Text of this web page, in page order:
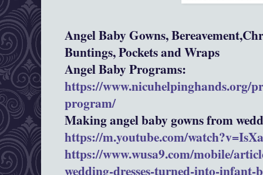
Angel Baby Gowns,
Buntings, Pockets and Wraps
Angel Baby Programs:
https://www.nicuhelpinghands.org/
program/
Making angel baby gowns from
https://m.youtube.com/
https://www.wusa9.com/mobile/
wedding-dresses-turned-into-infant-